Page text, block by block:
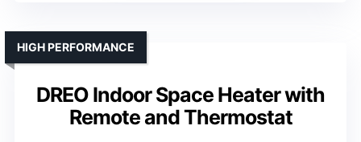
DREO Indoor Space Heater with
Remote and Thermostat
HIGH PERFORMANCE